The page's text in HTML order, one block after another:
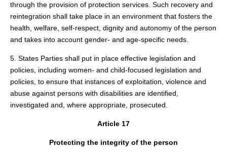
through the provision of protection services. Such recovery and
reintegration shall take place in an environment that fosters the
health, welfare, self-respect, dignity and autonomy of the person
and takes into account gender- and age-specific needs.
5. States Parties shall put in place effective legislation and
policies, including women- and child-focused legislation and
policies, to ensure that instances of exploitation, violence and
abuse against persons with disabilities are identified,
investigated and, where appropriate, prosecuted.
Article 17
Protecting the integrity of the person